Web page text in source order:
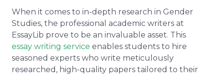
When it comes to in-depth research in Gender
Studies, the professional academic writers at
EssayLib prove to be an invaluable asset. This
essay writing service enables students to hire
seasoned experts who write meticulously
researched, high-quality papers tailored to their